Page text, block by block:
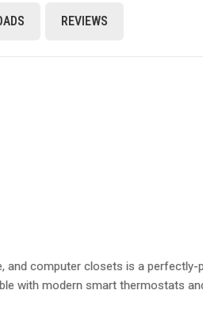
REVIEWS
and computer closets is a perfectly-
with modern smart thermostats